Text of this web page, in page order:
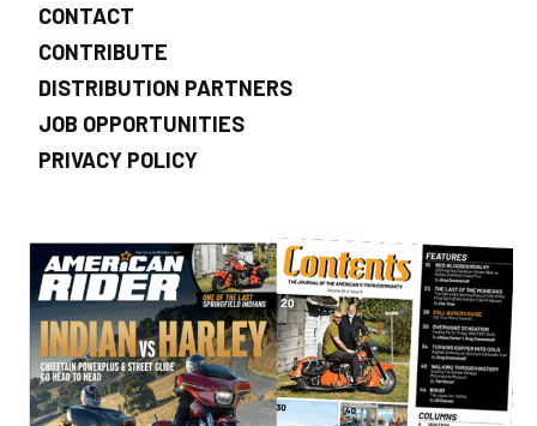
CONTACT
CONTRIBUTE
DISTRIBUTION PARTNERS
JOB OPPORTUNITIES
PRIVACY POLICY